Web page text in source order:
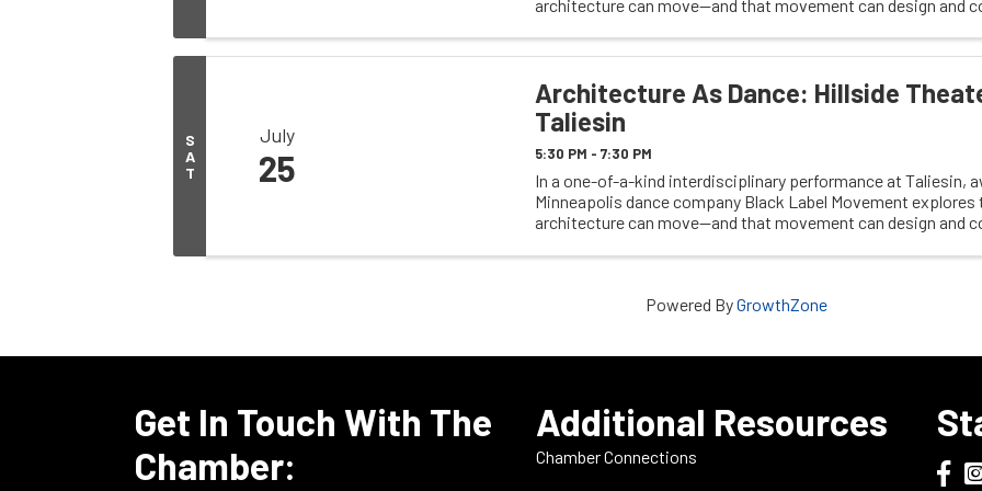
architecture can move—and that movement can design and
S
A
T
July
25
Architecture As Dance: Hillside
Taliesin
5:30 PM - 7:30 PM
In a one-of-a-kind interdisciplinary performance at Taliesin,
Minneapolis dance company Black Label Movement explores
architecture can move—and that movement can design and
Powered ByGrowthZone
Get In Touch With The
Chamber:
Additional Resources
Chamber Connections